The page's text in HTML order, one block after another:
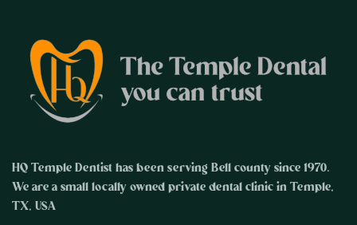
HQ Temple Dentist has been serving Bell county since 1970.
We are a small locally owned private dental clinic in Temple,
TX, USA